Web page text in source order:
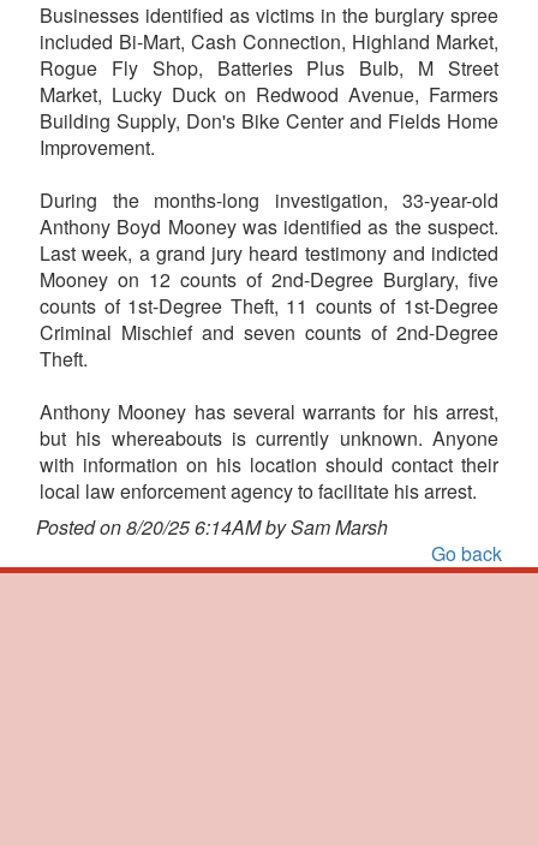
Businesses identified as victims in the burglary spree
included Bi-Mart, Cash Connection, Highland Market,
Rogue Fly Shop, Batteries Plus Bulb, M Street
Market, Lucky Duck on Redwood Avenue, Farmers
Building Supply, Don's Bike Center and Fields Home
Improvement.
During the months-long investigation, 33-year-old
Anthony Boyd Mooney was identified as the suspect.
Last week, a grand jury heard testimony and indicted
Mooney on 12 counts of 2nd-Degree Burglary, five
counts of 1st-Degree Theft, 11 counts of 1st-Degree
Criminal Mischief and seven counts of 2nd-Degree
Theft.
Anthony Mooney has several warrants for his arrest,
but his whereabouts is currently unknown. Anyone
with information on his location should contact their
local law enforcement agency to facilitate his arrest.
Posted on 8/20/25 6:14AM by Sam Marsh
Go back